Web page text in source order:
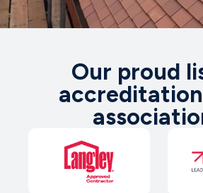
Our proud